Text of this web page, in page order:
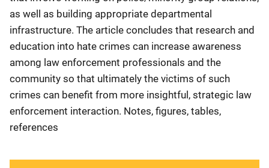
as well as building appropriate departmental
infrastructure. The article concludes that research and
education into hate crimes can increase awareness
among law enforcement professionals and the
community so that ultimately the victims of such
crimes can benefit from more insightful, strategic law
enforcement interaction. Notes, figures, tables,
references